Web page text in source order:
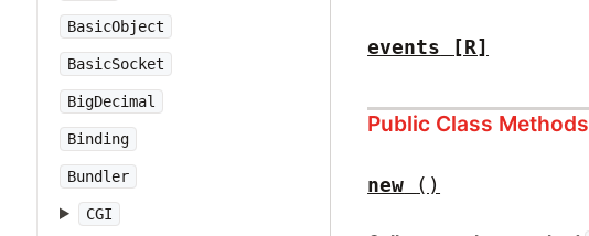
BasicObject
BasicSocket
BigDecimal
Binding
Bundler
CGI
events [R]
Public Class Methods
new ()